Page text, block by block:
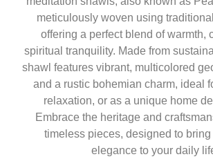
meticulously woven using
offering a perfect blend of warmth,
spiritual tranquility. Made from
shawl features vibrant, multicolored
and a rustic bohemian charm, ideal
relaxation, or as a unique home
Embrace the heritage and
timeless pieces, designed to bring
elegance to your daily